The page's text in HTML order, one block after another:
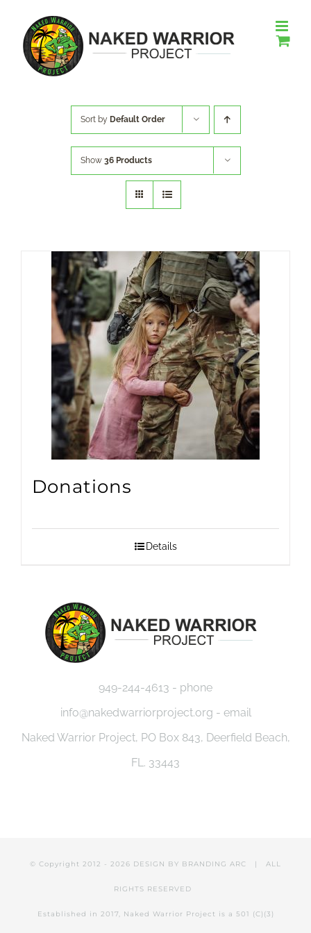
content
Sort by Default Order
Show 36 Products
Donations
Details
949-244-4613 - phone
info@nakedwarriorproject.org - email
Naked Warrior Project, PO Box 843, Deerfield Beach,
FL. 33443
© Copyright 2012 - 2026 DESIGN BY BRANDING ARC | ALL
RIGHTS RESERVED
Established in 2017, Naked Warrior Project is a 501 (C)(3)